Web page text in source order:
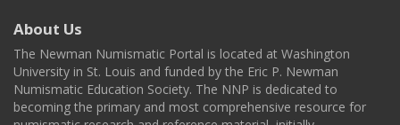
About Us
The Newman Numismatic Portal is located at Washington
University in St. Louis and funded by the Eric P. Newman
Numismatic Education Society. The NNP is dedicated to
becoming the primary and most comprehensive resource for